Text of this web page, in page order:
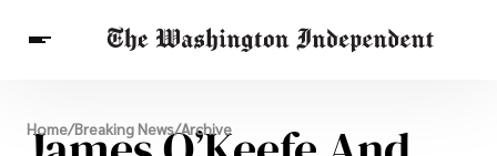
Breaking News
Finance
Celebrities
Home/Breaking News/Archive